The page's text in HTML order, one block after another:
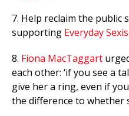
7. Help reclaim the public
supporting Everyday
8. Fiona MacTaggart
each other: ‘if you see a
give her a ring, even if
the difference to whether